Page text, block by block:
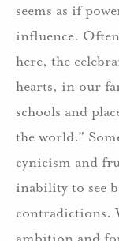
seems as if
influence.
here, the
hearts, in our
schools and
the world.”
cynicism and
inability to see
contradictions.